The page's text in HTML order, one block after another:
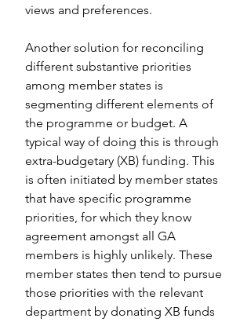
views and preferences.
Another solution for reconciling
different substantive priorities
among member states is
segmenting different elements of
the programme or budget. A
typical way of doing this is through
extra-budgetary (XB) funding. This
is often initiated by member states
that have specific programme
priorities, for which they know
agreement amongst all GA
members is highly unlikely. These
member states then tend to pursue
those priorities with the relevant
department by donating XB funds